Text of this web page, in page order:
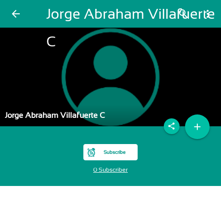
arrow_back
Jorge Abraham Villafuerte
C
search more_vert
Jorge Abraham Villafuerte C
Subscribe
0 Subscriber
add
share